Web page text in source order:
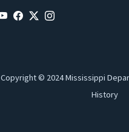
Copyright © 2024 Mississippi
History